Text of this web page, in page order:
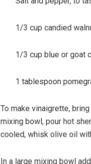
1/3 cup candied
1/3 cup blue or goat
1 tablespoon
To make vinaigrette,
mixing bowl, pour hot
cooled, whisk olive oil
In a large mixing bowl